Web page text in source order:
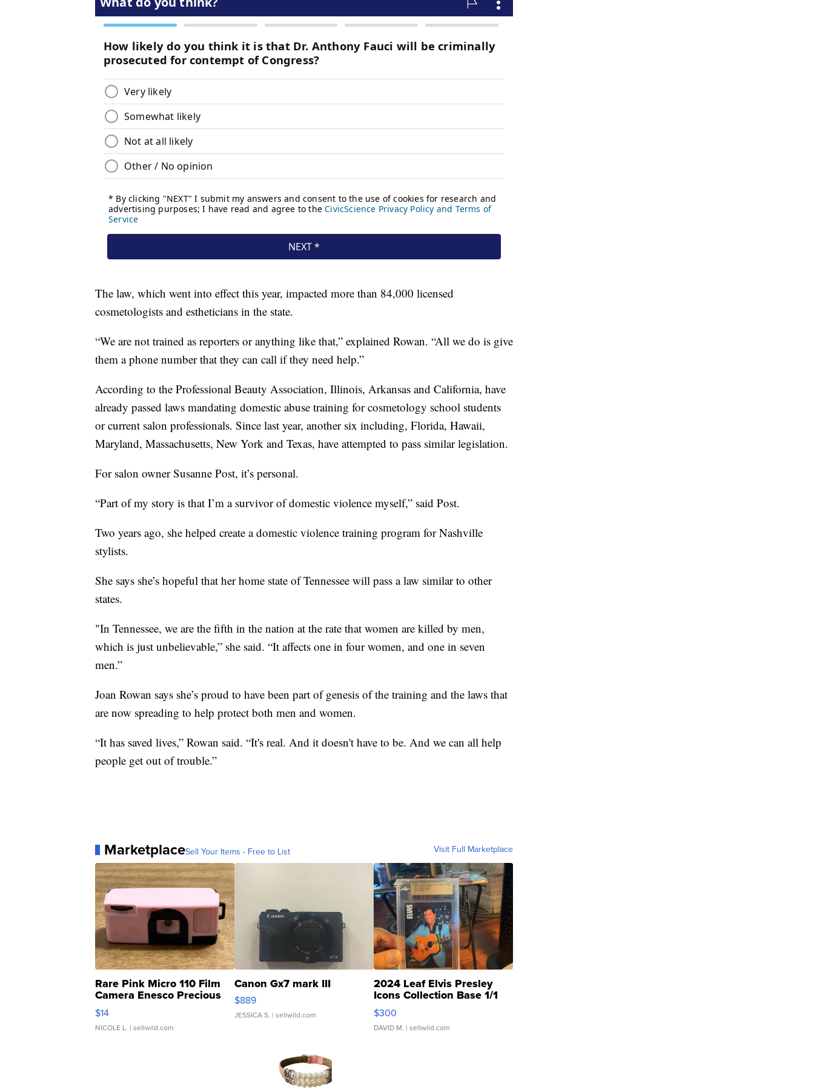
The law, which went into effect this year, impacted more than 84,000 licensed
cosmetologists and estheticians in the state.
“We are not trained as reporters or anything like that,” explained Rowan. “All we do is give
them a phone number that they can call if they need help.”
According to the Professional Beauty Association, Illinois, Arkansas and California, have
already passed laws mandating domestic abuse training for cosmetology school students
or current salon professionals. Since last year, another six including, Florida, Hawaii,
Maryland, Massachusetts, New York and Texas, have attempted to pass similar legislation.
For salon owner Susanne Post, it’s personal.
“Part of my story is that I’m a survivor of domestic violence myself,” said Post.
Two years ago, she helped create a domestic violence training program for Nashville
stylists.
She says she’s hopeful that her home state of Tennessee will pass a law similar to other
states.
"In Tennessee, we are the fifth in the nation at the rate that women are killed by men,
which is just unbelievable,” she said. “It affects one in four women, and one in seven
men.”
Joan Rowan says she’s proud to have been part of genesis of the training and the laws that
are now spreading to help protect both men and women.
“It has saved lives,” Rowan said. “It's real. And it doesn't have to be. And we can all help
people get out of trouble.”
MarketplaceSell Your Items - Free to List Visit Full Marketplace
Rare Pink Micro 110 Film
Camera Enesco Precious
Moments TD4
$14
NICOLE L. | sellwild.com
Canon Gx7 mark III
$889
JESSICA S. | sellwild.com
2024 Leaf Elvis Presley
Icons Collection Base 1/1
SSP Clear ...
$300
DAVID M. | sellwild.com